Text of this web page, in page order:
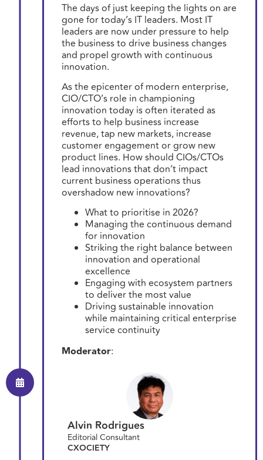
The days of just keeping the lights on are
gone for today’s IT leaders. Most IT
leaders are now under pressure to help
the business to drive business changes
and propel growth with continuous
innovation.
As the epicenter of modern enterprise,
CIO/CTO’s role in championing
innovation today is often iterated as
efforts to help business increase
revenue, tap new markets, increase
customer engagement or grow new
product lines. How should CIOs/CTOs
lead innovations that don’t impact
current business operations thus
overshadow new innovations?
What to prioritise in 2026?
Managing the continuous demand
for innovation
Striking the right balance between
innovation and operational
excellence
Engaging with ecosystem partners
to deliver the most value
Driving sustainable innovation
while maintaining critical enterprise
service continuity
Moderator:
Alvin Rodrigues
Editorial Consultant
CXOCIETY